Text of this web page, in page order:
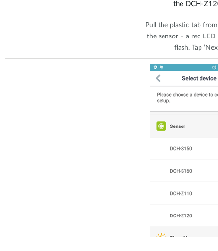
the DCH-
Pull the plastic tab
the sensor – a red
flash. Tap